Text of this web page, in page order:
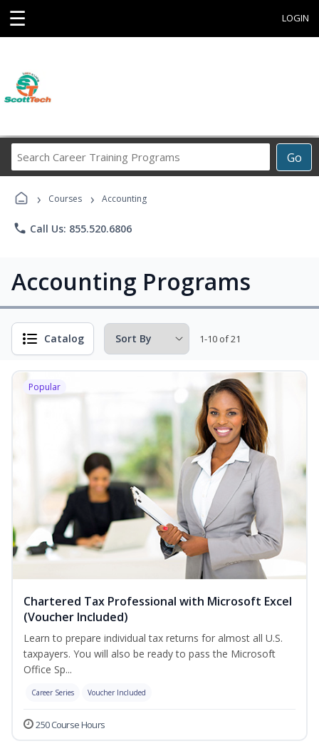
☰ LOGIN
Go
Career
Programs
› Courses › Accounting
phone Call Us: 855.520.6806
Accounting Programs
Catalog 1-10 of 21
Popular
Chartered Tax Professional with Microsoft Excel
(Voucher Included)
Learn to prepare individual tax returns for almost all U.S.
taxpayers. You will also be ready to pass the Microsoft
Office Sp...
Career Series Voucher Included
250 Course Hours